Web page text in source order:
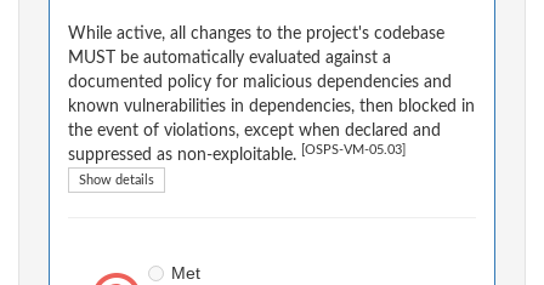
While active, all changes to the project's codebase
MUST be automatically evaluated against a
documented policy for malicious dependencies and
known vulnerabilities in dependencies, then blocked in
the event of violations, except when declared and
suppressed as non-exploitable.
[OSPS-VM-05.03]
Show details
Met